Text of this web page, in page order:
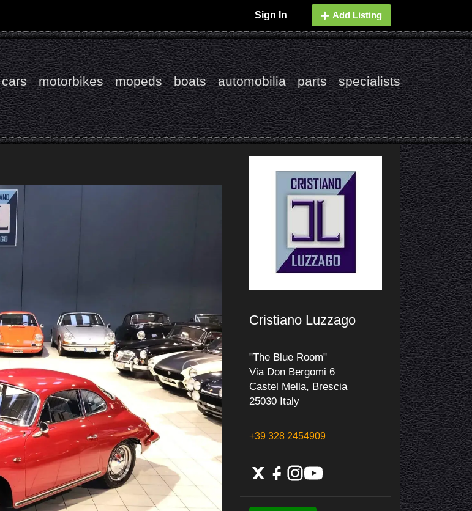
Sign In Add Listing
cars motorbikes mopeds boats automobilia parts specialists
Cristiano Luzzago
"The Blue Room"
Via Don Bergomi 6
Castel Mella, Brescia
25030 Italy
+39 328 2454909